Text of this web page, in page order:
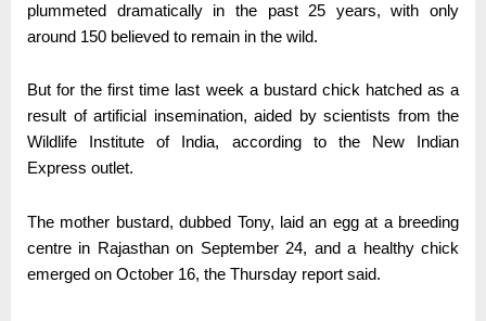
plummeted dramatically in the past 25 years, with only
around 150 believed to remain in the wild.
But for the first time last week a bustard chick hatched as a
result of artificial insemination, aided by scientists from the
Wildlife Institute of India, according to the New Indian
Express outlet.
The mother bustard, dubbed Tony, laid an egg at a breeding
centre in Rajasthan on September 24, and a healthy chick
emerged on October 16, the Thursday report said.